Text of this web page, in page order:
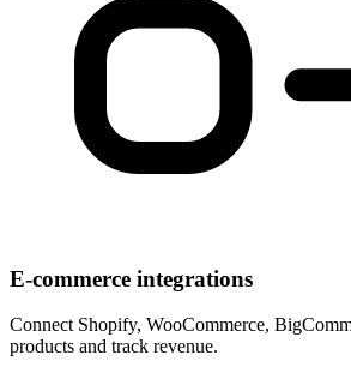
E-commerce integrations
Connect Shopify, WooCommerce,
products and track revenue.